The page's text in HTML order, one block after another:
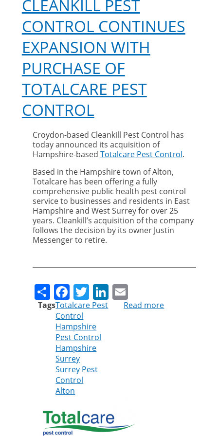
CLEANKILL PEST
CONTROL CONTINUES
EXPANSION WITH
PURCHASE OF
TOTALCARE PEST
CONTROL
Croydon-based Cleankill Pest Control has
today announced its acquisition of
Hampshire-basedTotalcare Pest Control.
Based in the Hampshire town of Alton,
Totalcare has been offering a fully
comprehensive public health pest control
service to businesses and residents in East
Hampshire and West Surrey for over 25
years. Cleankill’s acquisition of the company
follows the decision by its owner Justin
Messenger to retire.
ShareFacebook
TwitterLinkedIn
TagsTotalcare Pest
Control
Hampshire
Pest Control
Hampshire
Surrey
Surrey Pest
Control
Alton
Read more